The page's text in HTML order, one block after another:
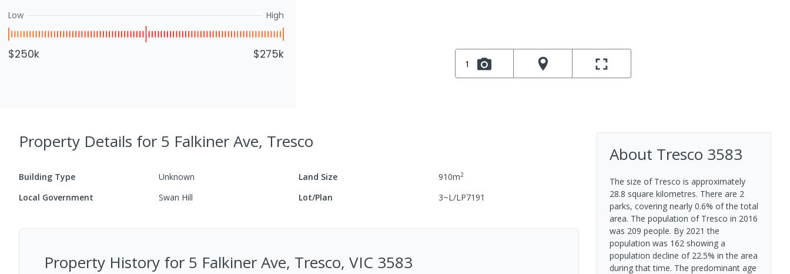
Low High
$250k $275k
1
Property Details for 5 Falkiner Ave, Tresco
Building Type Unknown Land Size 910m2
Local Government Swan Hill Lot/Plan 3~L/LP7191
Property History for 5 Falkiner Ave, Tresco, VIC 3583
About Tresco 3583
The size of Tresco is approximately
28.8 square kilometres. There are 2
parks, covering nearly 0.6% of the total
area. The population of Tresco in 2016
was 209 people. By 2021 the
population was 162 showing a
population decline of 22.5% in the area
during that time. The predominant age